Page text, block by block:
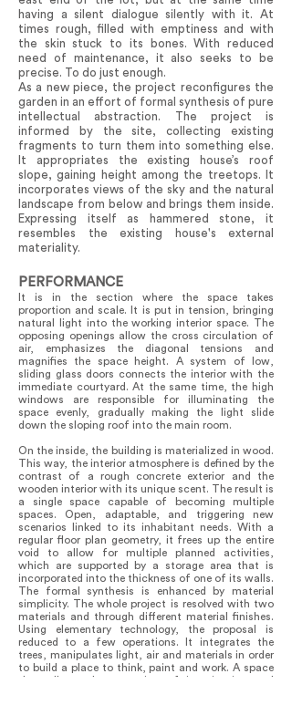
having a silent dialogue silently with it. At
times rough, filled with emptiness and with
the skin stuck to its bones. With reduced
need of maintenance, it also seeks to be
precise. To do just enough.
As a new piece, the project reconfigures the
garden in an effort of formal synthesis of pure
intellectual abstraction. The project is
informed by the site, collecting existing
fragments to turn them into something else.
It appropriates the existing house’s roof
slope, gaining height among the treetops. It
incorporates views of the sky and the natural
landscape from below and brings them inside.
Expressing itself as hammered stone, it
resembles the existing house's external
materiality.
PERFORMANCE
It is in the section where the space takes
proportion and scale. It is put in tension, bringing
natural light into the working interior space. The
opposing openings allow the cross circulation of
air, emphasizes the diagonal tensions and
magnifies the space height. A system of low,
sliding glass doors connects the interior with the
immediate courtyard. At the same time, the high
windows are responsible for illuminating the
space evenly, gradually making the light slide
down the sloping roof into the main room.
On the inside, the building is materialized in wood.
This way, the interior atmosphere is defined by the
contrast of a rough concrete exterior and the
wooden interior with its unique scent. The result is
a single space capable of becoming multiple
spaces. Open, adaptable, and triggering new
scenarios linked to its inhabitant needs. With a
regular floor plan geometry, it frees up the entire
void to allow for multiple planned activities,
which are supported by a storage area that is
incorporated into the thickness of one of its walls.
The formal synthesis is enhanced by material
simplicity. The whole project is resolved with two
materials and through different material finishes.
Using elementary technology, the proposal is
reduced to a few operations. It integrates the
trees, manipulates light, air and materials in order
to build a place to think, paint and work. A space
that allows the extension of imagination and